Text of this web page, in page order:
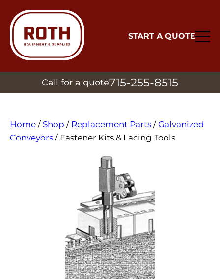
START A QUOTE
Call for a quote715-255-8515
Home / Shop / Replacement Parts / Galvanized
Conveyors / Fastener Kits & Lacing Tools